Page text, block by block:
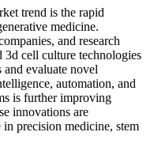
trend is the rapid
medicine.
and research
3d cell culture technologies
and evaluate novel
automation, and
is further improving
innovations are
precision medicine, stem